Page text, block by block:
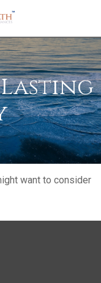
want to consider